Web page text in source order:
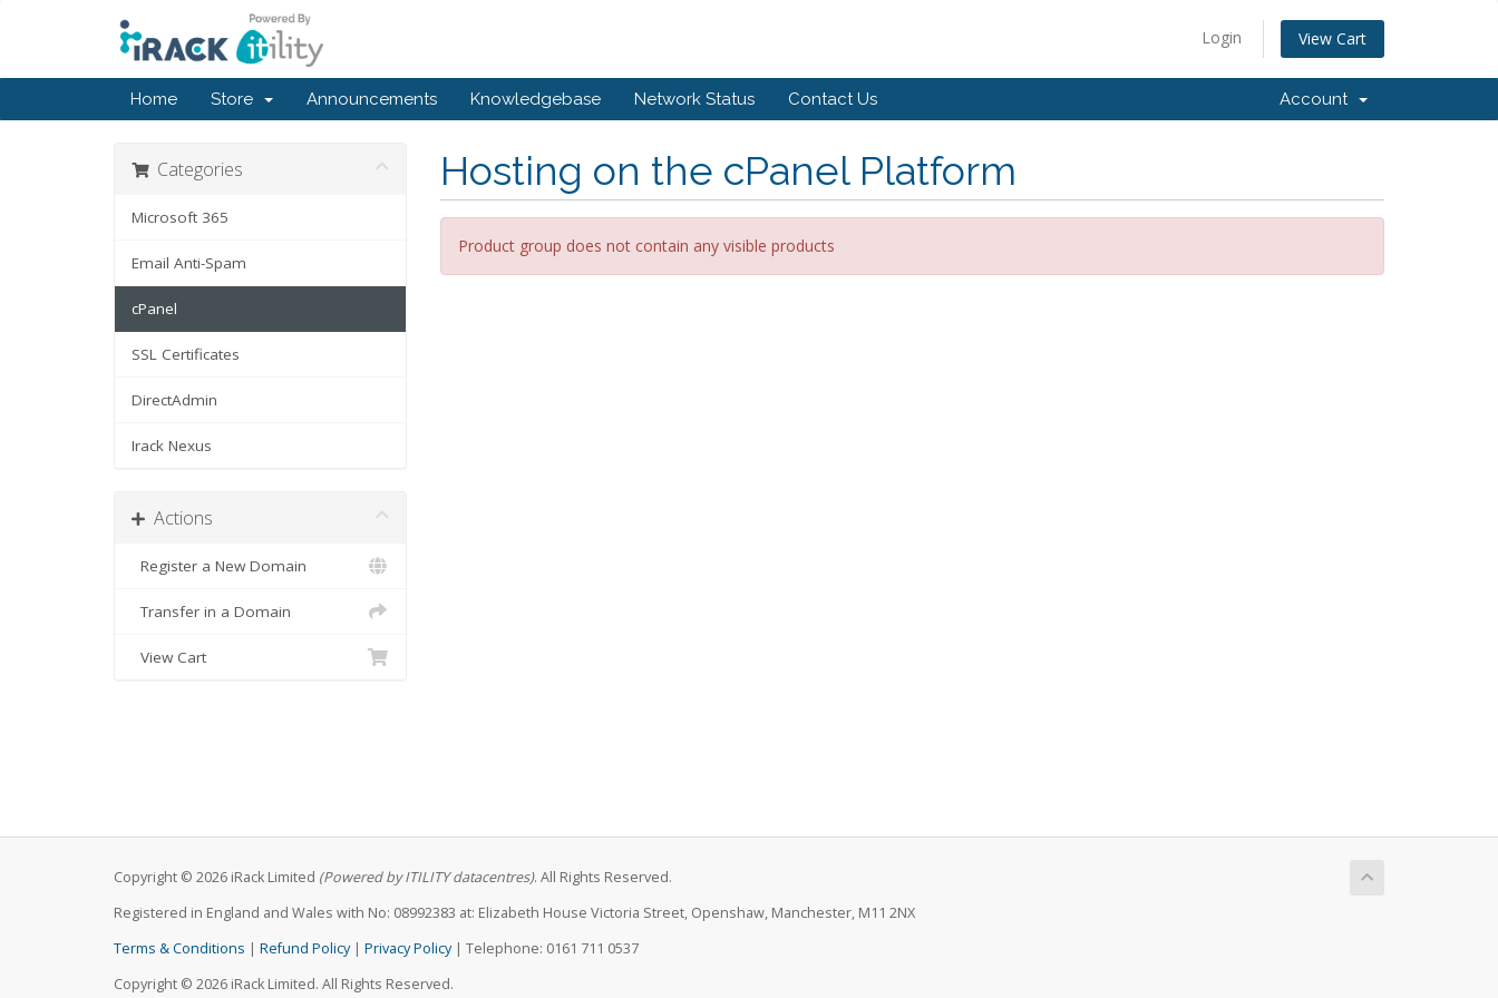
Login View Cart
Home Store Announcements Knowledgebase Network Status Contact Us Account
Categories
Microsoft 365
Email Anti-Spam
cPanel
SSL Certificates
DirectAdmin
Irack Nexus
Actions
Register a New Domain
Transfer in a Domain
View Cart
Hosting on the cPanel Platform
Product group does not contain any visible products
Copyright © 2026 iRack Limited (Powered by ITILITY datacentres). All Rights Reserved.
Registered in England and Wales with No: 08992383 at: Elizabeth House Victoria Street, Openshaw, Manchester, M11 2NX
Terms & Conditions | Refund Policy| Privacy Policy| Telephone: 0161 711 0537
Copyright © 2026 iRack Limited. All Rights Reserved.